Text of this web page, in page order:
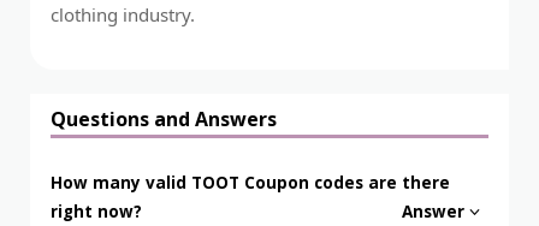
clothing industry.
Questions and Answers
How many valid TOOT Coupon codes are there
right now?
Answer